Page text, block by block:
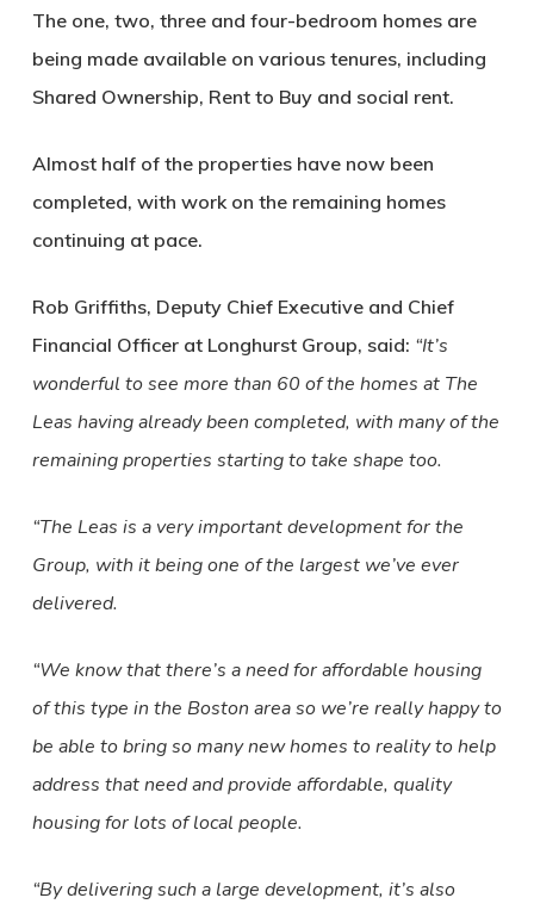
The one, two, three and four-bedroom homes are
being made available on various tenures, including
Shared Ownership, Rent to Buy and social rent.
Almost half of the properties have now been
completed, with work on the remaining homes
continuing at pace.
Rob Griffiths, Deputy Chief Executive and Chief
Financial Officer at Longhurst Group, said: “It’s
wonderful to see more than 60 of the homes at The
Leas having already been completed, with many of the
remaining properties starting to take shape too.
“The Leas is a very important development for the
Group, with it being one of the largest we’ve ever
delivered.
“We know that there’s a need for affordable housing
of this type in the Boston area so we’re really happy to
be able to bring so many new homes to reality to help
address that need and provide affordable, quality
housing for lots of local people.
“By delivering such a large development, it’s also